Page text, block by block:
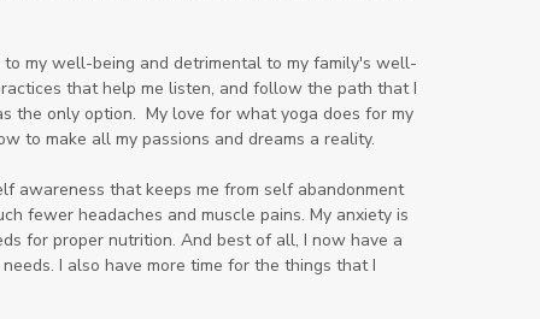
my well-being and detrimental to my family's well-
that help me listen, and follow the path that I
the only option. My love for what yoga does for my
to make all my passions and dreams a reality.
awareness that keeps me from self abandonment
fewer headaches and muscle pains. My anxiety is
for proper nutrition. And best of all, I now have a
I also have more time for the things that I